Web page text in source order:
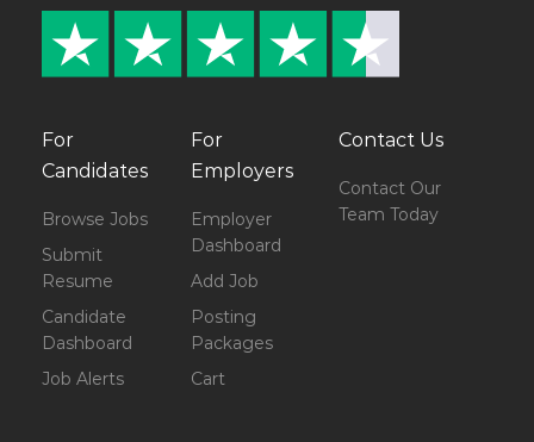
For
Candidates
Browse Jobs
Submit
Resume
Candidate
Dashboard
Job Alerts
For
Employers
Employer
Dashboard
Add Job
Posting
Packages
Cart
Contact Us
Contact Our
Team Today